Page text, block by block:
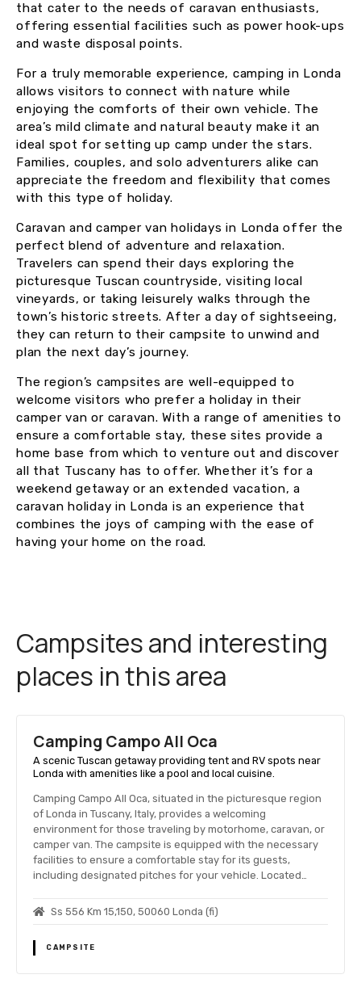
that cater to the needs of caravan enthusiasts,
offering essential facilities such as power hook-ups
and waste disposal points.
For a truly memorable experience, camping in Londa
allows visitors to connect with nature while
enjoying the comforts of their own vehicle. The
area’s mild climate and natural beauty make it an
ideal spot for setting up camp under the stars.
Families, couples, and solo adventurers alike can
appreciate the freedom and flexibility that comes
with this type of holiday.
Caravan and camper van holidays in Londa offer the
perfect blend of adventure and relaxation.
Travelers can spend their days exploring the
picturesque Tuscan countryside, visiting local
vineyards, or taking leisurely walks through the
town’s historic streets. After a day of sightseeing,
they can return to their campsite to unwind and
plan the next day’s journey.
The region’s campsites are well-equipped to
welcome visitors who prefer a holiday in their
camper van or caravan. With a range of amenities to
ensure a comfortable stay, these sites provide a
home base from which to venture out and discover
all that Tuscany has to offer. Whether it’s for a
weekend getaway or an extended vacation, a
caravan holiday in Londa is an experience that
combines the joys of camping with the ease of
having your home on the road.
Campsites and interesting
places in this area
Camping Campo All Oca
A scenic Tuscan getaway providing tent and RV spots near
Londa with amenities like a pool and local cuisine.
Camping Campo All Oca, situated in the picturesque region
of Londa in Tuscany, Italy, provides a welcoming
environment for those traveling by motorhome, caravan, or
camper van. The campsite is equipped with the necessary
facilities to ensure a comfortable stay for its guests,
including designated pitches for your vehicle. Located…
Ss 556 Km 15,150, 50060 Londa (fi)
CAMPSITE